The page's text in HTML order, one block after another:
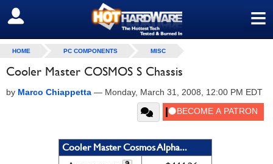
≡
SIGN OUT
HOME PC COMPONENTS MISC
Cooler Master COSMOS S Chassis
by Marco Chiappetta — Monday, March 31, 2008, 12:00 PM EDT
Cooler Master Cosmos Alpha...